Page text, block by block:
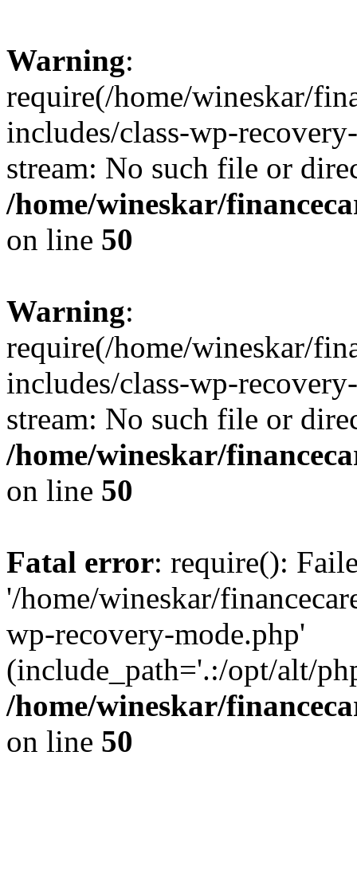
Warning:
require(/home/wineskar/
includes/class-wp-
stream: No such file or
/home/wineskar/
on line 50
Warning:
require(/home/wineskar/
includes/class-wp-
stream: No such file or
/home/wineskar/
on line 50
Fatal error: require():
'/home/wineskar/
wp-recovery-mode.php'
(include_path='.:/opt/alt/
/home/wineskar/
on line 50